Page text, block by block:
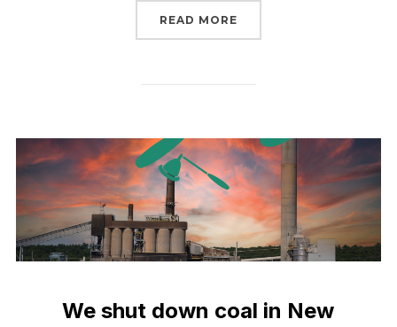
READ MORE
We shut down coal in New